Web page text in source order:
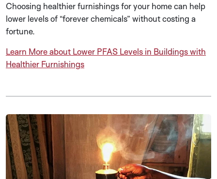
Choosing healthier furnishings for your home can help
lower levels of “forever chemicals” without costing a
fortune.
Learn More about Lower PFAS Levels in Buildings with
Healthier Furnishings